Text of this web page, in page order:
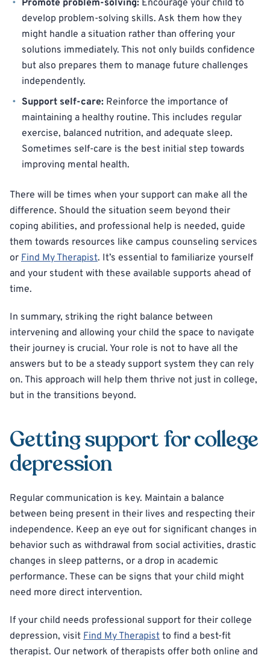
Promote problem-solving: Encourage your child to
develop problem-solving skills. Ask them how they
might handle a situation rather than offering your
solutions immediately. This not only builds confidence
but also prepares them to manage future challenges
independently.
Support self-care: Reinforce the importance of
maintaining a healthy routine. This includes regular
exercise, balanced nutrition, and adequate sleep.
Sometimes self-care is the best initial step towards
improving mental health.
There will be times when your support can make all the
difference. Should the situation seem beyond their
coping abilities, and professional help is needed, guide
them towards resources like campus counseling services
or Find My Therapist. It’s essential to familiarize yourself
and your student with these available supports ahead of
time.
In summary, striking the right balance between
intervening and allowing your child the space to navigate
their journey is crucial. Your role is not to have all the
answers but to be a steady support system they can rely
on. This approach will help them thrive not just in college,
but in the transitions beyond.
Getting support for college
depression
Regular communication is key. Maintain a balance
between being present in their lives and respecting their
independence. Keep an eye out for significant changes in
behavior such as withdrawal from social activities, drastic
changes in sleep patterns, or a drop in academic
performance. These can be signs that your child might
need more direct intervention.
If your child needs professional support for their college
depression, visit Find My Therapist to find a best-fit
therapist. Our network of therapists offer both online and